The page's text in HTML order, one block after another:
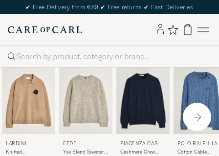
✔ Free Delivery from €89 ✔ Free returns ✔ Fast Deliveries
Search
LARDINI
Knitted
FEDELI
Yak Blend Sweater
PIACENZA CASH
MERE
Cashmere Crew
POLO RALPH
REN
Cotton Cable